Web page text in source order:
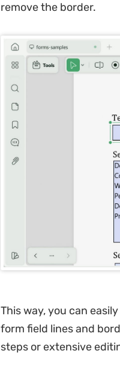
remove the border.
This way, you can
form field lines and
steps or extensive